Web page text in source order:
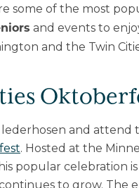
some of the most
and events to
and the Twin
and attend
. Hosted at the
popular celebration is
to grow. The